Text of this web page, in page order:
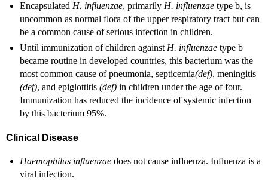
Encapsulated H. influenzae, primarily H. influenzaetype b, is
uncommon as normal flora of the upper respiratory tract but can
be a common cause of serious infection in children.
Until immunization of children againstH. influenzaetype b
became routine in developed countries, this bacterium was the
most common cause of pneumonia, septicemia(def), meningitis
(def), and epiglottitis (def)in children under the age of four.
Immunization has reduced the incidence of systemic infection
by this bacterium 95%.
Clinical Disease
Haemophilus influenzaedoes not cause influenza. Influenza is a
viral infection.